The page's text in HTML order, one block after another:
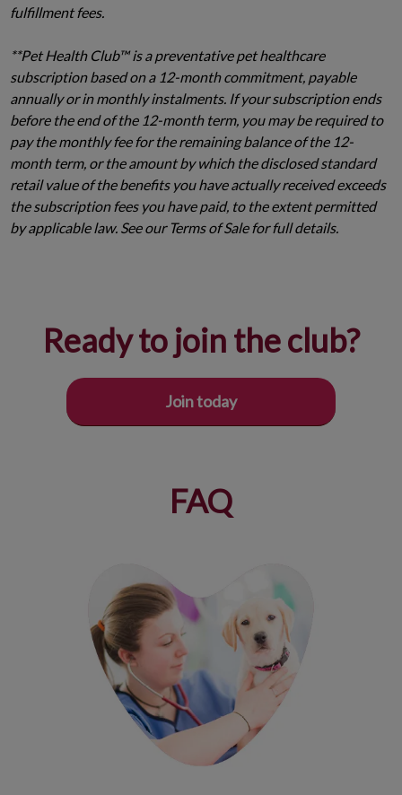
fulfillment fees.
**Pet Health Club™ is a preventative pet healthcare
subscription based on a 12-month commitment, payable
annually or in monthly instalments. If your subscription ends
before the end of the 12-month term, you may be required to
pay the monthly fee for the remaining balance of the 12-
month term, or the amount by which the disclosed standard
retail value of the benefits you have actually received exceeds
the subscription fees you have paid, to the extent permitted
by applicable law. See our Terms of Sale for full details.
Ready to join the club?
Join today
FAQ